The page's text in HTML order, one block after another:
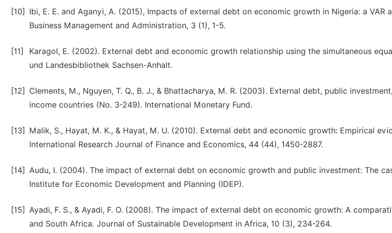
[10]
Ibi, E. E. and Aganyi, A. (2015), Impacts of external debt on economic growth in Nigeria: a VAR
Business Management and Administration, 3 (1), 1-5.
[11]
Karagol, E. (2002). External debt and economic growth relationship using the simultaneous
und Landesbibliothek Sachsen-Anhalt.
[12]
Clements, M., Nguyen, T. Q., B. J., & Bhattacharya, M. R. (2003). External debt, public
income countries (No. 3-249). International Monetary Fund.
[13]
Malik, S., Hayat, M. K., & Hayat, M. U. (2010). External debt and economic growth: Empirical
International Research Journal of Finance and Economics, 44 (44), 1450-2887.
[14] Audu, I. (2004). The impact of external debt on economic growth and public investment: The
Institute for Economic Development and Planning (IDEP).
[15] Ayadi, F. S., & Ayadi, F. O. (2008). The impact of external debt on economic growth: A
and South Africa. Journal of Sustainable Development in Africa, 10 (3), 234-264.